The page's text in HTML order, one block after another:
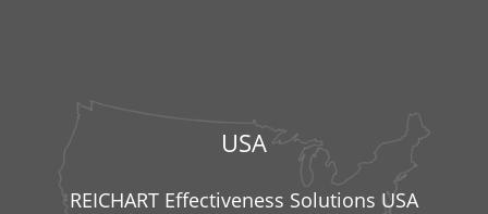
USA
REICHART Effectiveness Solutions USA